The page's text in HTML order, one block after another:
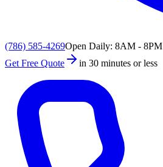
(786) 585-4269Open Daily: 8AM - 8PM
Get Free Quote
in 30 minutes or less